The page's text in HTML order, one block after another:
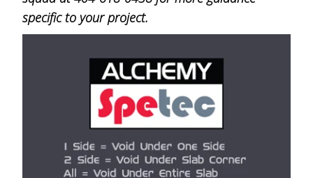
specific to your project.